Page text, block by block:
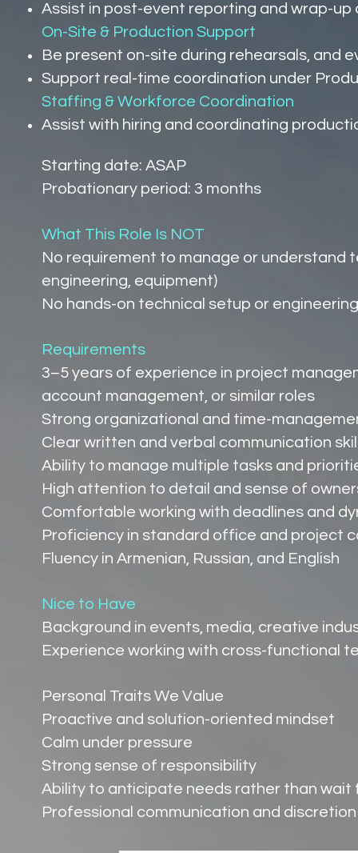
Assist in post-event reporting and wrap-
On-Site & Production Support
Be present on-site during rehearsals, and
Support real-time coordination under
Staffing & Workforce Coordination
Assist with hiring and coordinating
Starting date: ASAP
Probationary period: 3 months
What This Role Is NOT
No requirement to manage or understand
engineering, equipment)
No hands-on technical setup or
Requirements
3–5 years of experience in project
account management, or similar roles
Strong organizational and time-
Clear written and verbal communication
Ability to manage multiple tasks and
High attention to detail and sense of
Comfortable working with deadlines and
Proficiency in standard office and project
Fluency in Armenian, Russian, and English
Nice to Have
Background in events, media, creative
Experience working with cross-functional
Personal Traits We Value
Proactive and solution-oriented mindset
Calm under pressure
Strong sense of responsibility
Ability to anticipate needs rather than wait
Professional communication and discretion